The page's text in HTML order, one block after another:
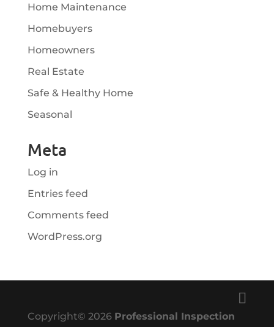
Home Maintenance
Homebuyers
Homeowners
Real Estate
Safe & Healthy Home
Seasonal
Meta
Log in
Entries feed
Comments feed
WordPress.org
Copyright© 2026 Professional Inspection